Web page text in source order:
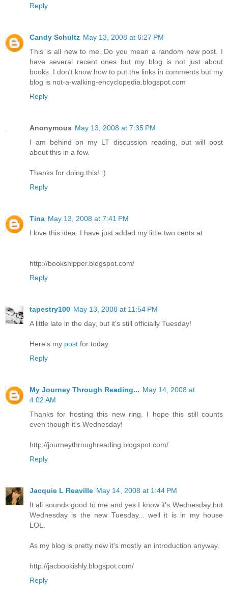
Reply
Candy Schultz May 13, 2008 at 6:27 PM
This is all new to me. Do you mean a random new post. I
have several recent ones but my blog is not just about
books. I don't know how to put the links in comments but my
blog is not-a-walking-encyclopedia.blogspot.com
Reply
Anonymous May 13, 2008 at 7:35 PM
I am behind on my LT discussion reading, but will post
about this in a few.
Thanks for doing this! :)
Reply
Tina May 13, 2008 at 7:41 PM
I love this idea. I have just added my little two cents at
http://bookshipper.blogspot.com/
Reply
tapestry100 May 13, 2008 at 11:54 PM
A little late in the day, but it's still officially Tuesday!
Here's my post for today.
Reply
My Journey Through Reading... May 14, 2008 at
4:02 AM
Thanks for hosting this new ring. I hope this still counts
even though it's Wednesday!
http://journeythroughreading.blogspot.com/
Reply
Jacquie L Reaville May 14, 2008 at 1:44 PM
It all sounds good to me and yes I know it's Wednesday but
Wednesday is the new Tuesday... well it is in my house
LOL.
As my blog is pretty new it's mostly an introduction anyway.
http://jacbookishly.blogspot.com/
Reply